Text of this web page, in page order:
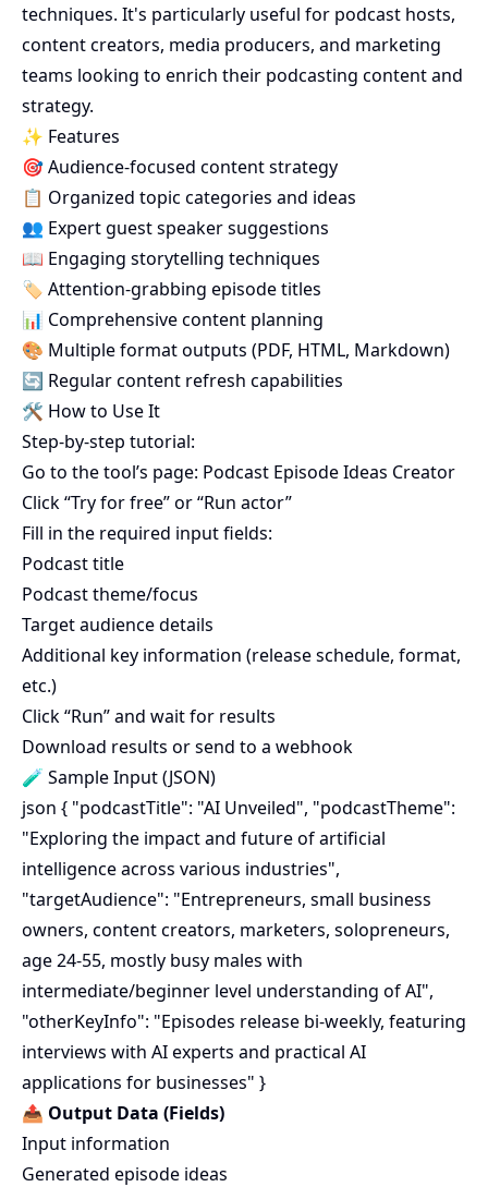
techniques. It's particularly useful for podcast hosts,
content creators, media producers, and marketing
teams looking to enrich their podcasting content and
strategy.
✨ Features
🎯 Audience-focused content strategy
📋 Organized topic categories and ideas
👥 Expert guest speaker suggestions
📖 Engaging storytelling techniques
🏷️ Attention-grabbing episode titles
📊 Comprehensive content planning
🎨 Multiple format outputs (PDF, HTML, Markdown)
🔄 Regular content refresh capabilities
🛠️ How to Use It
Step-by-step tutorial:
Go to the tool’s page: Podcast Episode Ideas Creator
Click “Try for free” or “Run actor”
Fill in the required input fields:
Podcast title
Podcast theme/focus
Target audience details
Additional key information (release schedule, format,
etc.)
Click “Run” and wait for results
Download results or send to a webhook
🧪 Sample Input (JSON)
json { "podcastTitle": "AI Unveiled", "podcastTheme":
"Exploring the impact and future of artificial
intelligence across various industries",
"targetAudience": "Entrepreneurs, small business
owners, content creators, marketers, solopreneurs,
age 24-55, mostly busy males with
intermediate/beginner level understanding of AI",
"otherKeyInfo": "Episodes release bi-weekly, featuring
interviews with AI experts and practical AI
applications for businesses" }
📤 Output Data (Fields)
Input information
Generated episode ideas